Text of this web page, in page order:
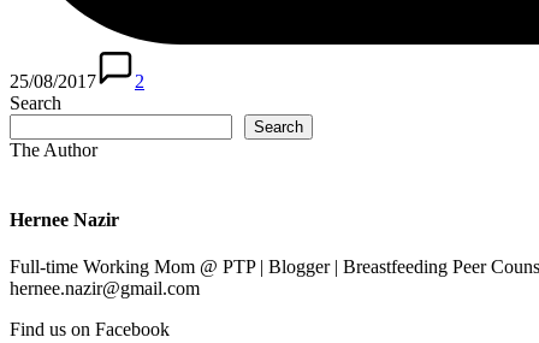
25/08/2017
2
Search
Search
The Author
Hernee Nazir
Full-time Working Mom @ PTP | Blogger | Breastfeeding Peer
hernee.nazir@gmail.com
Find us on Facebook